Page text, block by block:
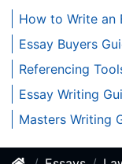
How to Write an
Essay Buyers
Referencing
Essay Writing
Masters Writing